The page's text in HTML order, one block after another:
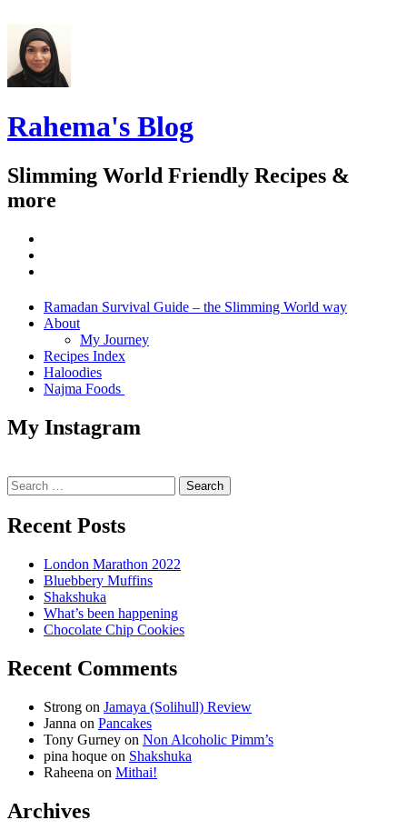
Rahema's Blog
Slimming World Friendly Recipes &
more
Menu
Widgets
Search
Skip
Ramadan Survival Guide – the Slimming World way
About
My Journey
Recipes Index
Haloodies
Najma Foods
My Instagram
Search
for:
Recent Posts
London Marathon 2022
Bluebbery Muffins
Shakshuka
What’s been happening
Chocolate Chip Cookies
Recent Comments
Strong on Jamaya (Solihull) Review
Janna on Pancakes
Tony Gurney on Non Alcoholic Pimm’s
pina hoque on Shakshuka
Raheena on Mithai!
Archives